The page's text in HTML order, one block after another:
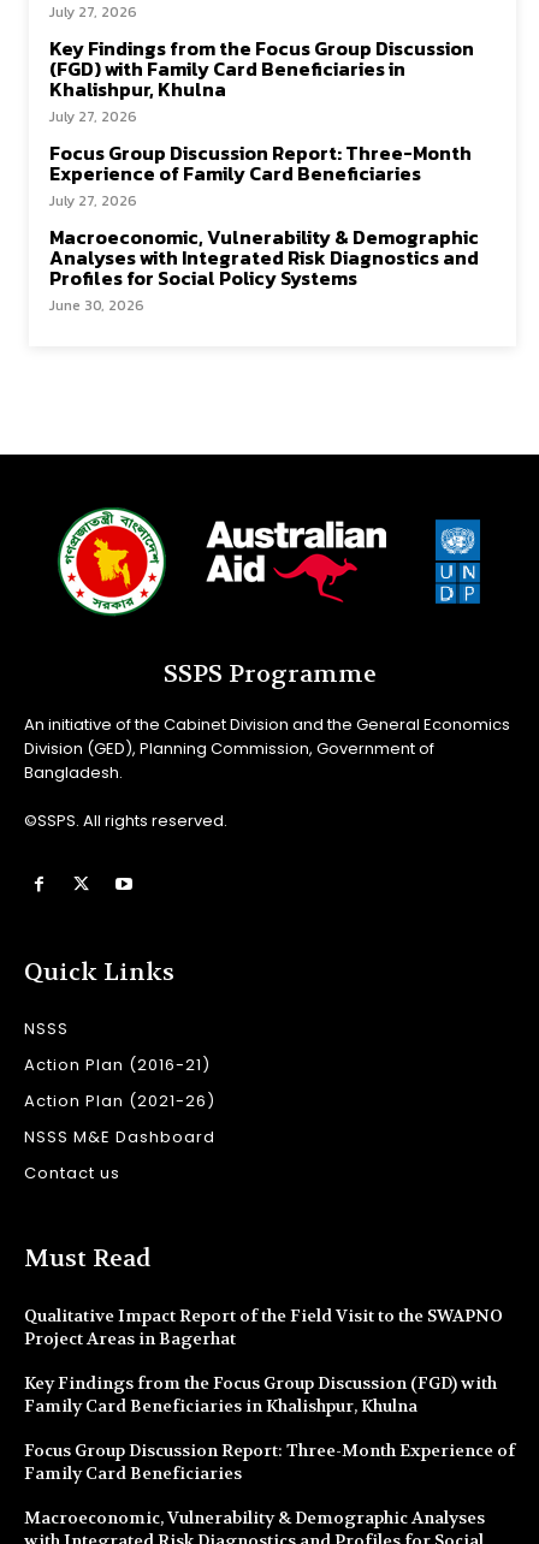
July 27, 2026
Key Findings from the Focus Group Discussion
(FGD) with Family Card Beneficiaries in
Khalishpur, Khulna
July 27, 2026
Focus Group Discussion Report: Three-Month
Experience of Family Card Beneficiaries
July 27, 2026
Macroeconomic, Vulnerability & Demographic
Analyses with Integrated Risk Diagnostics and
Profiles for Social Policy Systems
June 30, 2026
SSPS Programme
An initiative of the Cabinet Division and the General Economics
Division (GED), Planning Commission, Government of
Bangladesh.
©SSPS. All rights reserved.
Quick Links
NSSS
Action Plan (2016-21)
Action Plan (2021-26)
NSSS M&E Dashboard
Contact us
Must Read
Qualitative Impact Report of the Field Visit to the SWAPNO
Project Areas in Bagerhat
Key Findings from the Focus Group Discussion (FGD) with
Family Card Beneficiaries in Khalishpur, Khulna
Focus Group Discussion Report: Three-Month Experience of
Family Card Beneficiaries
Macroeconomic, Vulnerability & Demographic Analyses